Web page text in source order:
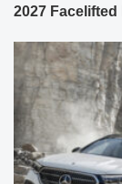
2027 Facelifted